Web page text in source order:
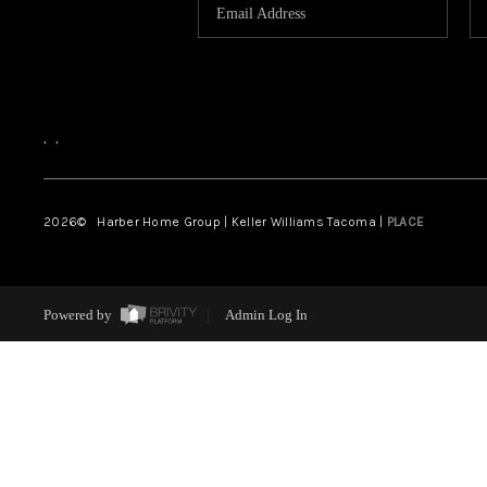
, ,
2026© Harber Home Group | Keller Williams Tacoma | PLACE
Powered by Admin Log In